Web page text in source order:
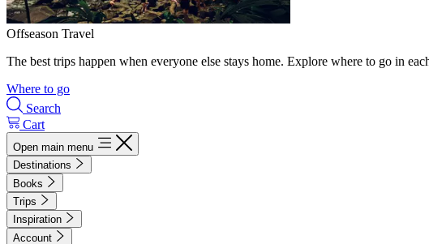
Offseason Travel
The best trips happen when everyone else stays home. Explore where to go in
Where to go
Search
Cart
Open main menu
Destinations
Books
Trips
Inspiration
Account